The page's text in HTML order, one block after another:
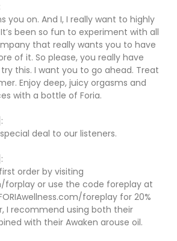
you on. And I, I really want to highly
been so fun to experiment with all
that really wants you to have
of it. So please, you really have
this. I want you to go ahead. Treat
Enjoy deep, juicy orgasms and
with a bottle of Foria.
deal to our listeners.
order by visiting
forplay or use the code foreplay at
foreplay for 20%
I recommend using both their
with their Awaken arouse oil.